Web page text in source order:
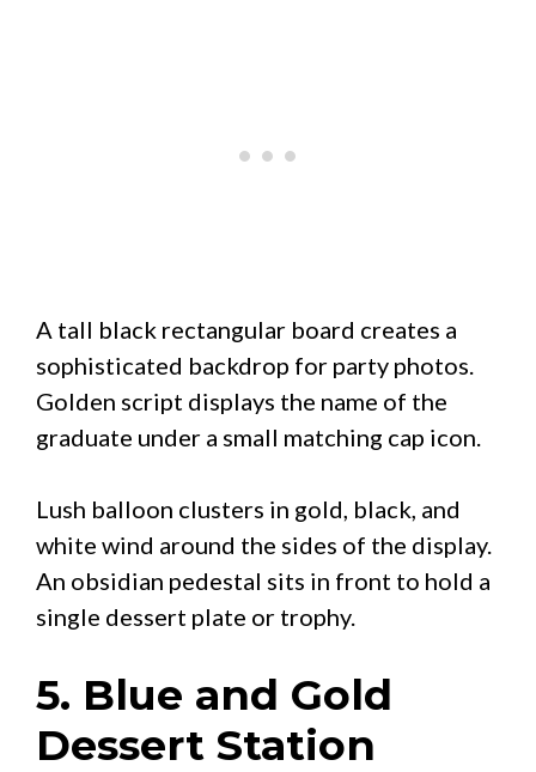
A tall black rectangular board creates a
sophisticated backdrop for party photos.
Golden script displays the name of the
graduate under a small matching cap icon.
Lush balloon clusters in gold, black, and
white wind around the sides of the display.
An obsidian pedestal sits in front to hold a
single dessert plate or trophy.
5. Blue and Gold
Dessert Station